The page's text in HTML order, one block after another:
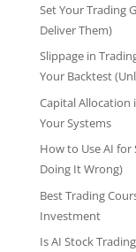
Set Your Trading
Deliver Them)
Slippage in
Your Backtest
Capital Allocation
Your Systems
How to Use AI for
Doing It Wrong)
Best Trading
Investment
Is AI Stock